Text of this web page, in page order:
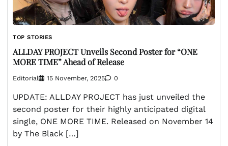
TOP STORIES
ALLDAY PROJECT Unveils Second Poster for “ONE
MORE TIME” Ahead of Release
Editorial 15 November, 2025 0
UPDATE: ALLDAY PROJECT has just unveiled the
second poster for their highly anticipated digital
single, ONE MORE TIME. Released on November 14
by The Black […]